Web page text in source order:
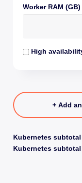
Worker RAM (GB)
High
+ Add
Kubernetes
Kubernetes